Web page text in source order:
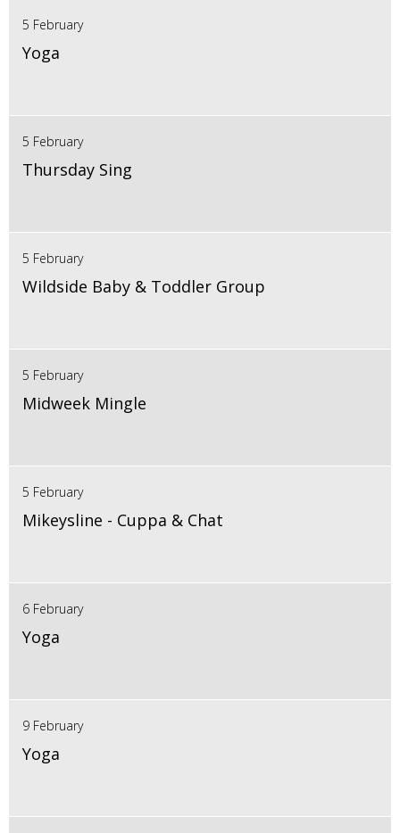
5 February
Yoga
5 February
Thursday Sing
5 February
Wildside Baby & Toddler Group
5 February
Midweek Mingle
5 February
Mikeysline - Cuppa & Chat
6 February
Yoga
9 February
Yoga